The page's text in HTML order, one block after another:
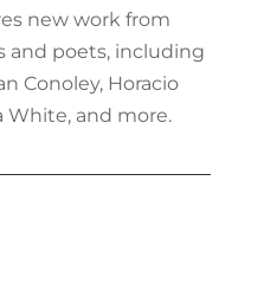
new work from
and poets, including
Conoley, Horacio
White, and more.